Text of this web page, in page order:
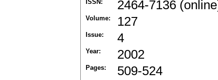
ISSN: 2464-7136
Volume: 127
Issue: 4
Year: 2002
Pages: 509-524